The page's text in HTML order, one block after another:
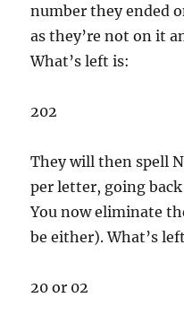
number they ended
as they’re not on it
What’s left is:
202
They will then spell
per letter, going
You now eliminate
be either). What’s
20 or 02